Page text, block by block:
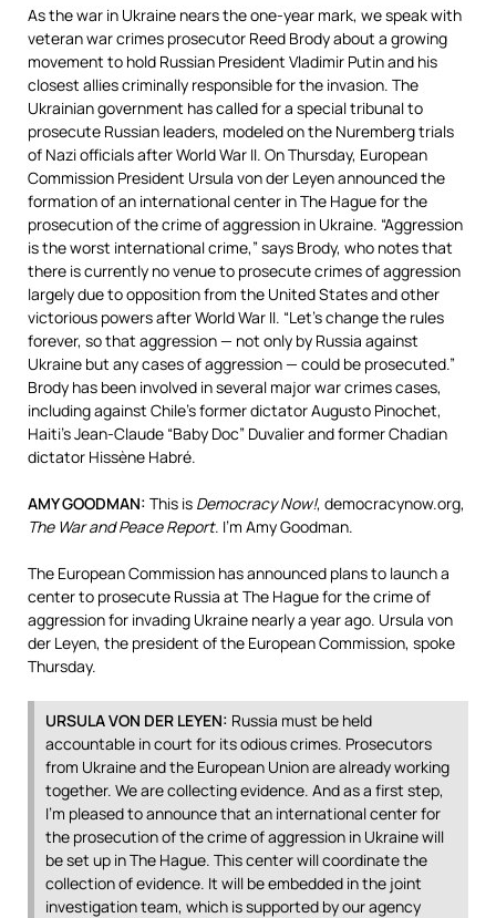
As the war in Ukraine nears the one-year mark, we speak with
veteran war crimes prosecutor Reed Brody about a growing
movement to hold Russian President Vladimir Putin and his
closest allies criminally responsible for the invasion. The
Ukrainian government has called for a special tribunal to
prosecute Russian leaders, modeled on the Nuremberg trials
of Nazi officials after World War II. On Thursday, European
Commission President Ursula von der Leyen announced the
formation of an international center in The Hague for the
prosecution of the crime of aggression in Ukraine. “Aggression
is the worst international crime,” says Brody, who notes that
there is currently no venue to prosecute crimes of aggression
largely due to opposition from the United States and other
victorious powers after World War II. “Let’s change the rules
forever, so that aggression — not only by Russia against
Ukraine but any cases of aggression — could be prosecuted.”
Brody has been involved in several major war crimes cases,
including against Chile’s former dictator Augusto Pinochet,
Haiti’s Jean-Claude “Baby Doc” Duvalier and former Chadian
dictator Hissène Habré.
AMYGOODMAN: This is Democracy Now!, democracynow.org,
The War and Peace Report. I’m Amy Goodman.
The European Commission has announced plans to launch a
center to prosecute Russia at The Hague for the crime of
aggression for invading Ukraine nearly a year ago. Ursula von
der Leyen, the president of the European Commission, spoke
Thursday.
URSULAVON DER LEYEN: Russia must be held
accountable in court for its odious crimes. Prosecutors
from Ukraine and the European Union are already working
together. We are collecting evidence. And as a first step,
I’m pleased to announce that an international center for
the prosecution of the crime of aggression in Ukraine will
be set up in The Hague. This center will coordinate the
collection of evidence. It will be embedded in the joint
investigation team, which is supported by our agency